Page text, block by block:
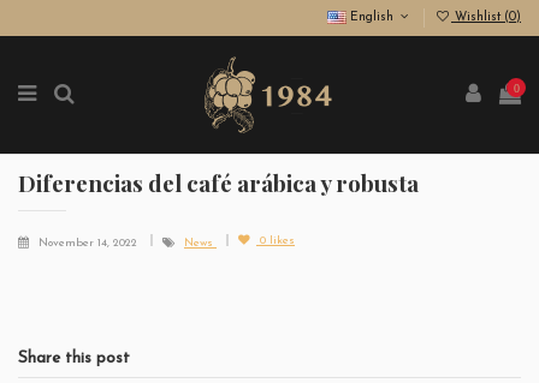
English Wishlist (0)
0
Diferencias del café arábica y robusta
November 14, 2022 News 0 likes
Share this post